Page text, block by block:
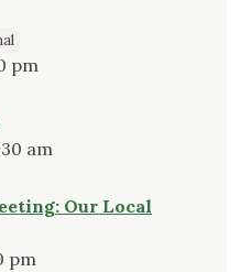
pm
am
Our Local
pm